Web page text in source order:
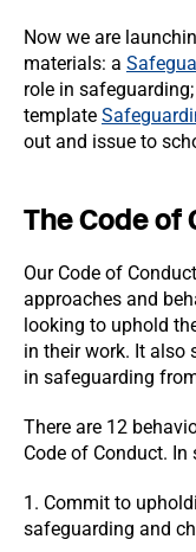
Now we are
materials: a
role in
template
out and issue to
The Code of
Our Code of
approaches and
looking to uphold
in their work. It also
in safeguarding
There are 12
Code of Conduct.
1. Commit to
safeguarding and